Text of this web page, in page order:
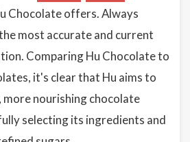
Chocolate offers. Always
most accurate and current
Comparing Hu Chocolate to
it's clear that Hu aims to
more nourishing chocolate
selecting its ingredients and